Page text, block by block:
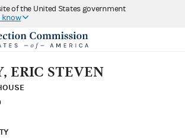
of the United States government
know
ERIC STEVEN